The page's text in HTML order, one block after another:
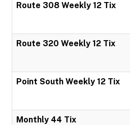
Route 308 Weekly 12 Tix
Route 320 Weekly 12 Tix
Point South Weekly 12 Tix
Monthly 44 Tix